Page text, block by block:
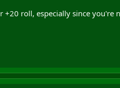
+20 roll, especially since you're